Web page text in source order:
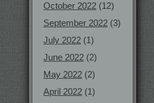
October 2022 (12)
September 2022 (3)
July 2022 (1)
June 2022 (2)
May 2022 (2)
April 2022 (1)